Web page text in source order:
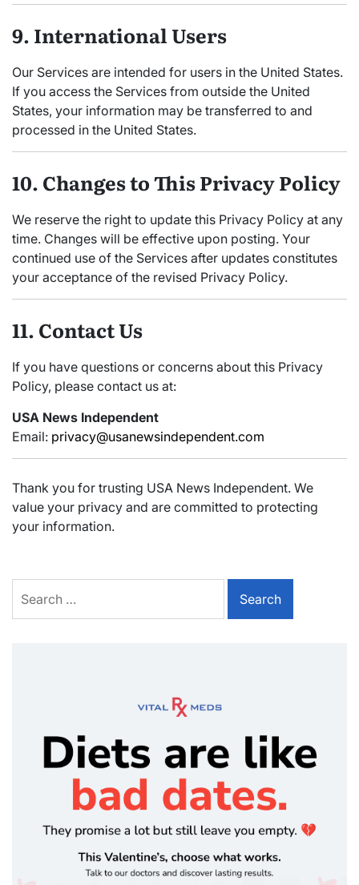
9. International Users
Our Services are intended for users in the United States.
If you access the Services from outside the United
States, your information may be transferred to and
processed in the United States.
10. Changes to This Privacy Policy
We reserve the right to update this Privacy Policy at any
time. Changes will be effective upon posting. Your
continued use of the Services after updates constitutes
your acceptance of the revised Privacy Policy.
11. Contact Us
If you have questions or concerns about this Privacy
Policy, please contact us at:
USA News Independent
Email: privacy@usanewsindependent.com
Thank you for trusting USA News Independent. We
value your privacy and are committed to protecting
your information.